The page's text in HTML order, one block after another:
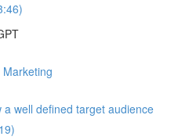
a well defined target audience